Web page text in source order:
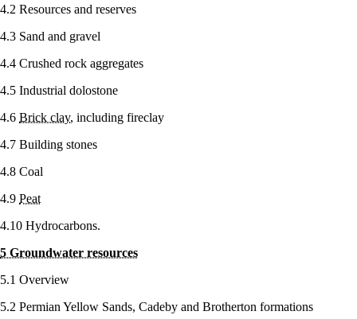
4.2 Resources and reserves
4.3 Sand and gravel
4.4 Crushed rock aggregates
4.5 Industrial dolostone
4.6 Brick clay, including fireclay
4.7 Building stones
4.8 Coal
4.9 Peat
4.10 Hydrocarbons.
5 Groundwater resources
5.1 Overview
5.2 Permian Yellow Sands, Cadeby and Brotherton formations